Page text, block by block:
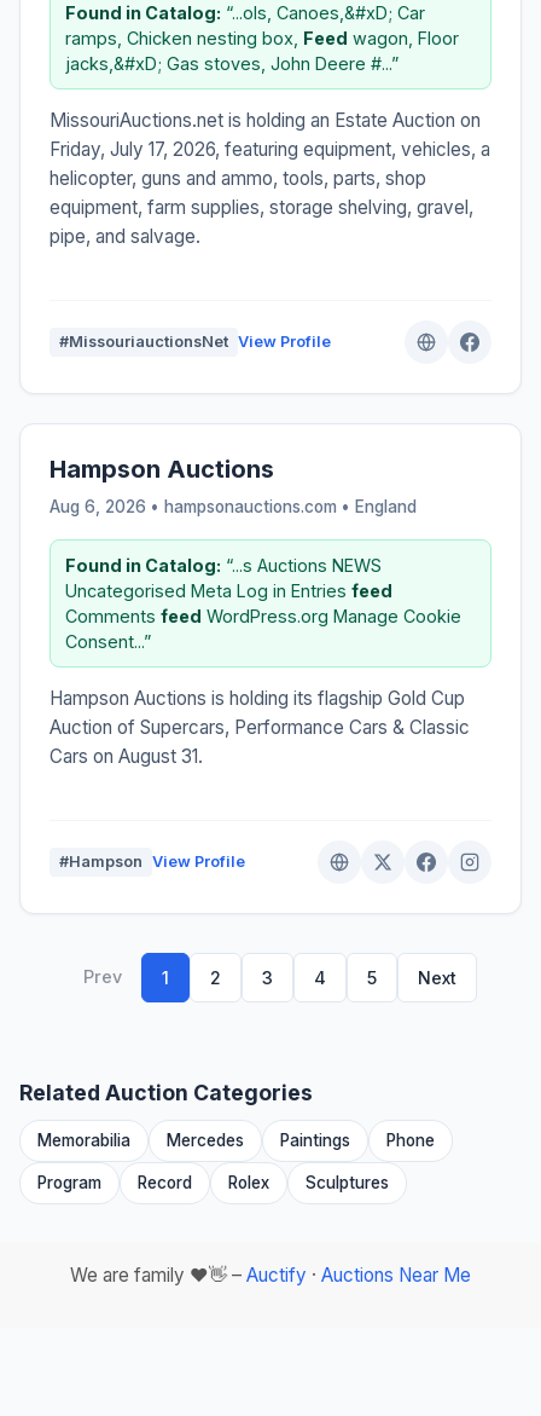
Found in Catalog: “...ols, Canoes,&#xD; Car
ramps, Chicken nesting box, Feed wagon, Floor
jacks,&#xD; Gas stoves, John Deere #...”
MissouriAuctions.net is holding an Estate Auction on
Friday, July 17, 2026, featuring equipment, vehicles, a
helicopter, guns and ammo, tools, parts, shop
equipment, farm supplies, storage shelving, gravel,
pipe, and salvage.
#MissouriauctionsNet View Profile
Hampson Auctions
Aug 6, 2026 • hampsonauctions.com • England
Found in Catalog: “...s Auctions NEWS
Uncategorised Meta Log in Entries feed
Comments feed WordPress.org Manage Cookie
Consent...”
Hampson Auctions is holding its flagship Gold Cup
Auction of Supercars, Performance Cars & Classic
Cars on August 31.
#Hampson View Profile
Prev 1 2 3 4 5 Next
Related Auction Categories
Memorabilia Mercedes Paintings Phone
Program Record Rolex Sculptures
We are family ❤️👋 – Auctify · Auctions Near Me